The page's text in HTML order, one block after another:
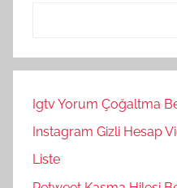
Igtv Yorum Çoğaltma
Instagram Gizli Hesap
Liste